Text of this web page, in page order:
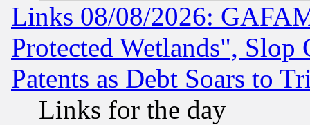
Links 08/08/2026:
Protected Wetlands", Slop
Patents as Debt Soars to
Links for the day